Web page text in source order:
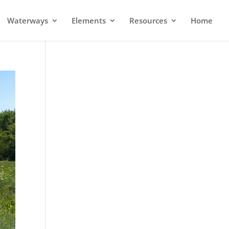
Waterways Elements Resources Home